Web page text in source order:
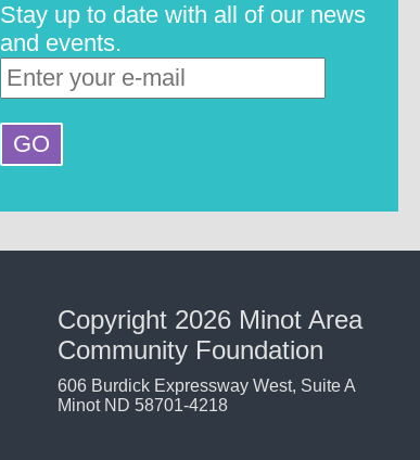
Stay up to date with all of our news
and events.
Copyright 2026 Minot Area
Community Foundation
606 Burdick Expressway West, Suite A
Minot ND 58701-4218